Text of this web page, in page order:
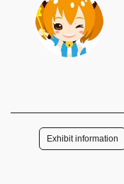
Exhibit information